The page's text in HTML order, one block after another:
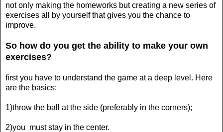
not only making the homeworks but creating a new series of
exercises all by yourself that gives you the chance to
improve.
So how do you get the ability to make your own
exercises?
first you have to understand the game at a deep level. Here
are the basics:
1)throw the ball at the side (preferably in the corners);
2)you must stay in the center.